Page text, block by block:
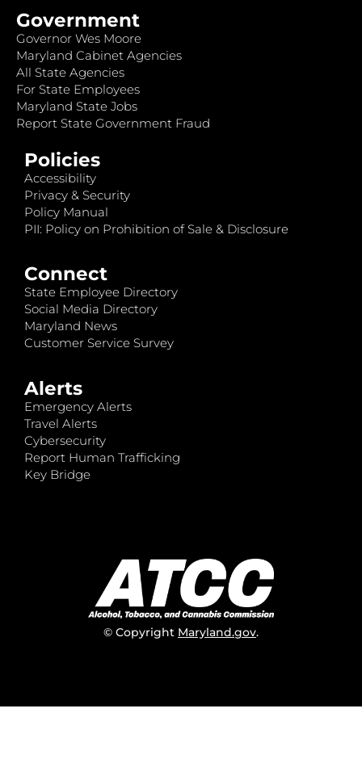
Government
Governor Wes Moore
Maryland Cabinet Agencies
All State Agencies
For State Employees
Maryland State Jobs
Report State Government Fraud
Policies
Accessibility
Privacy & Security
Policy Manual
PII: Policy on Prohibition of Sale & Disclosure
Connect
State Employee Directory
Social Media Directory
Maryland News
Customer Service Survey
Alerts
Emergency Alerts
Travel Alerts
Cybersecurity
Report Human Trafficking
Key Bridge
© Copyright Maryland.gov.